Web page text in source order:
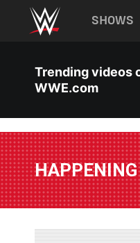
SHOWS
Trending videos
WWE.com